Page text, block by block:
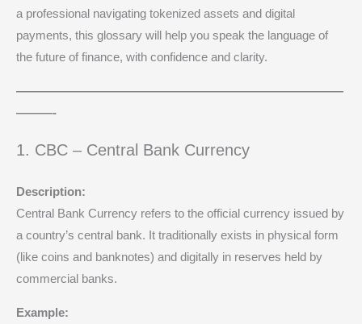
a professional navigating tokenized assets and digital
payments, this glossary will help you speak the language of
the future of finance, with confidence and clarity.
———————————————————————————
———-
1. CBC – Central Bank Currency
Description:
Central Bank Currency refers to the official currency issued by
a country’s central bank. It traditionally exists in physical form
(like coins and banknotes) and digitally in reserves held by
commercial banks.
Example: